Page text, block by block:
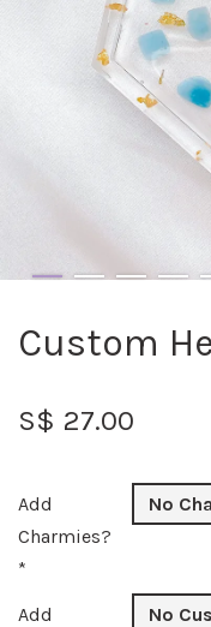
Custom
S$ 27.00
Add
Charmies?
*
No
Add
No